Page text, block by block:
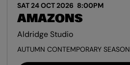
AMAZONS
SAT 24 OCT 2026 8:00PM
Aldridge Studio
AUTUMN CONTEMPORARY SEASON